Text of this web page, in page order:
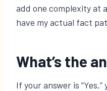
add one complexity at
have my actual fact
What’s the
If your answer is